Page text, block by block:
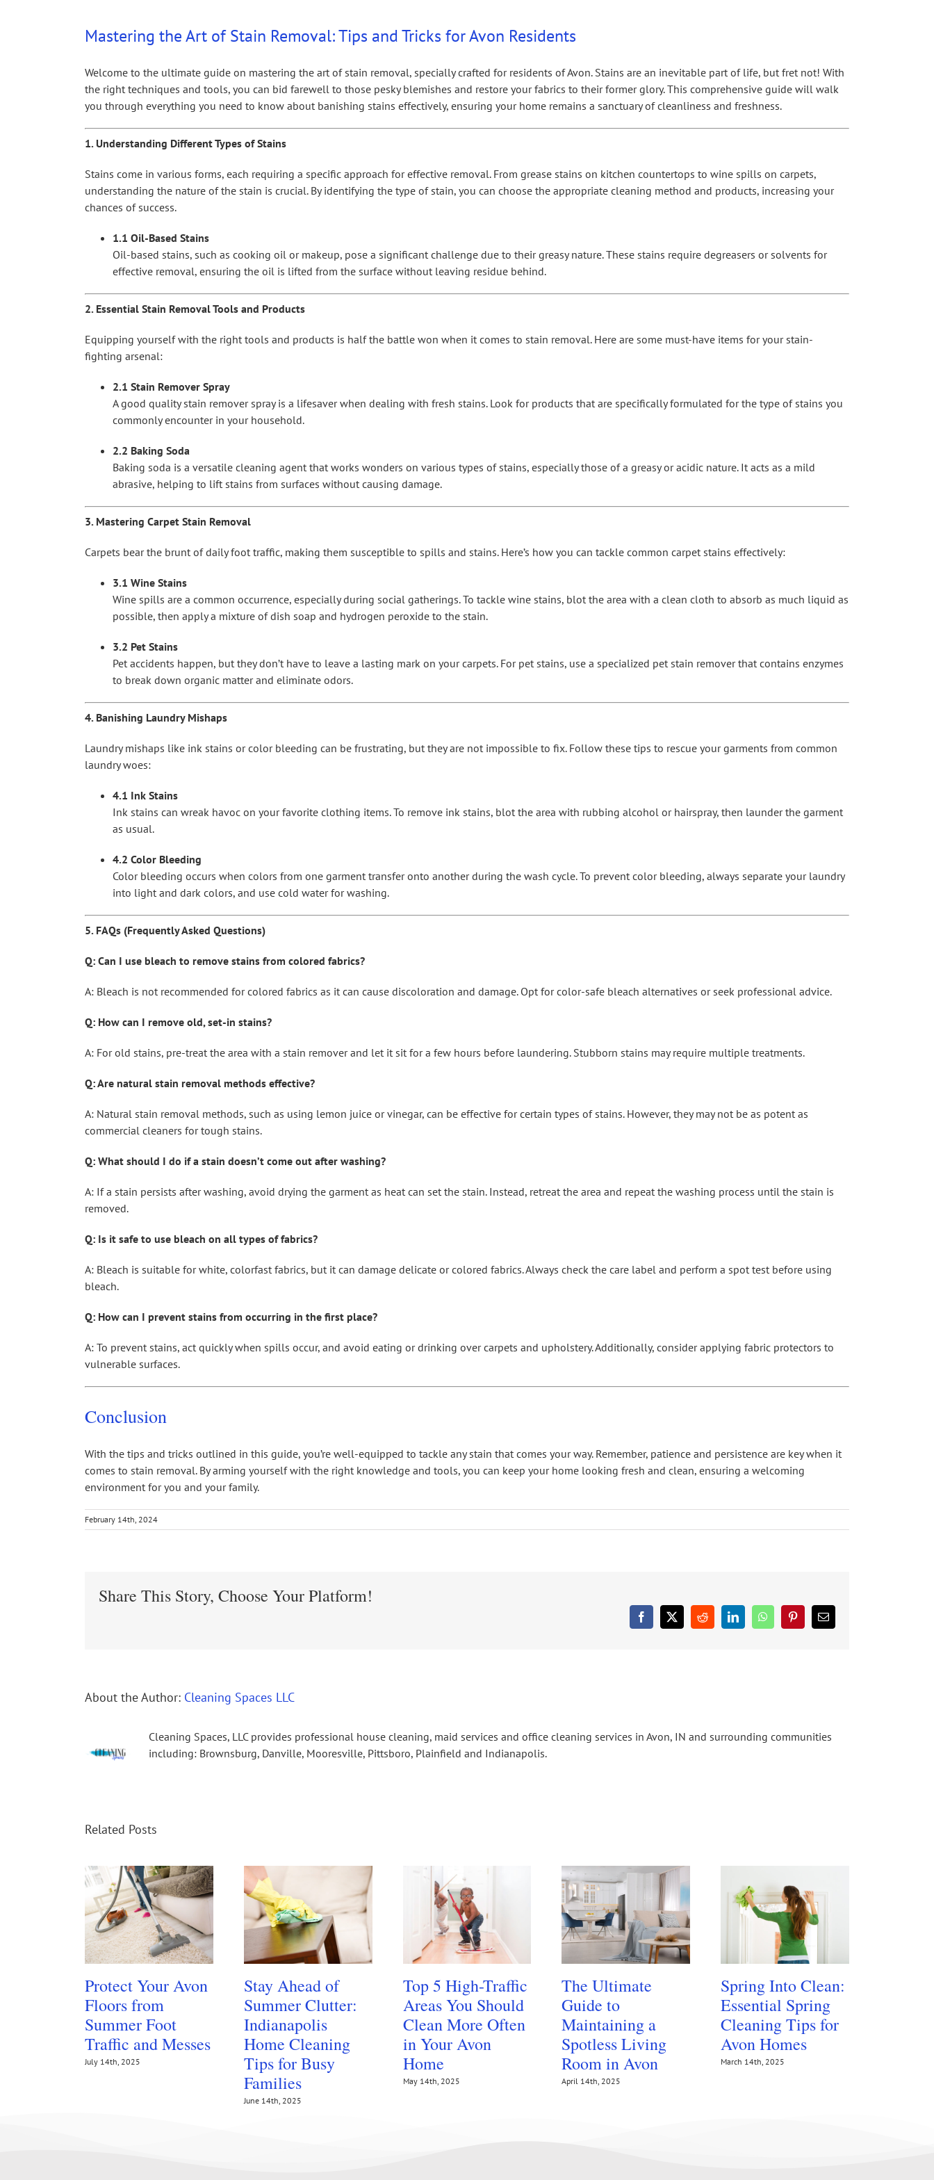
Larger
Mastering the Art of Stain Removal: Tips and Tricks for Avon Residents
Welcome to the ultimate guide on mastering the art of stain removal, specially crafted for residents of Avon. Stains are an inevitable part of life, but fret not! With
the right techniques and tools, you can bid farewell to those pesky blemishes and restore your fabrics to their former glory. This comprehensive guide will walk
you through everything you need to know about banishing stains effectively, ensuring your home remains a sanctuary of cleanliness and freshness.
1. Understanding Different Types of Stains
Stains come in various forms, each requiring a specific approach for effective removal. From grease stains on kitchen countertops to wine spills on carpets,
understanding the nature of the stain is crucial. By identifying the type of stain, you can choose the appropriate cleaning method and products, increasing your
chances of success.
1.1 Oil-Based Stains
Oil-based stains, such as cooking oil or makeup, pose a significant challenge due to their greasy nature. These stains require degreasers or solvents for
effective removal, ensuring the oil is lifted from the surface without leaving residue behind.
2. Essential Stain Removal Tools and Products
Equipping yourself with the right tools and products is half the battle won when it comes to stain removal. Here are some must-have items for your stain-
fighting arsenal:
2.1 Stain Remover Spray
A good quality stain remover spray is a lifesaver when dealing with fresh stains. Look for products that are specifically formulated for the type of stains you
commonly encounter in your household.
2.2 Baking Soda
Baking soda is a versatile cleaning agent that works wonders on various types of stains, especially those of a greasy or acidic nature. It acts as a mild
abrasive, helping to lift stains from surfaces without causing damage.
3. Mastering Carpet Stain Removal
Carpets bear the brunt of daily foot traffic, making them susceptible to spills and stains. Here’s how you can tackle common carpet stains effectively:
3.1 Wine Stains
Wine spills are a common occurrence, especially during social gatherings. To tackle wine stains, blot the area with a clean cloth to absorb as much liquid as
possible, then apply a mixture of dish soap and hydrogen peroxide to the stain.
3.2 Pet Stains
Pet accidents happen, but they don’t have to leave a lasting mark on your carpets. For pet stains, use a specialized pet stain remover that contains enzymes
to break down organic matter and eliminate odors.
4. Banishing Laundry Mishaps
Laundry mishaps like ink stains or color bleeding can be frustrating, but they are not impossible to fix. Follow these tips to rescue your garments from common
laundry woes:
4.1 Ink Stains
Ink stains can wreak havoc on your favorite clothing items. To remove ink stains, blot the area with rubbing alcohol or hairspray, then launder the garment
as usual.
4.2 Color Bleeding
Color bleeding occurs when colors from one garment transfer onto another during the wash cycle. To prevent color bleeding, always separate your laundry
into light and dark colors, and use cold water for washing.
5. FAQs (Frequently Asked Questions)
Q: Can I use bleach to remove stains from colored fabrics?
A: Bleach is not recommended for colored fabrics as it can cause discoloration and damage. Opt for color-safe bleach alternatives or seek professional advice.
Q: How can I remove old, set-in stains?
A: For old stains, pre-treat the area with a stain remover and let it sit for a few hours before laundering. Stubborn stains may require multiple treatments.
Q: Are natural stain removal methods effective?
A: Natural stain removal methods, such as using lemon juice or vinegar, can be effective for certain types of stains. However, they may not be as potent as
commercial cleaners for tough stains.
Q: What should I do if a stain doesn’t come out after washing?
A: If a stain persists after washing, avoid drying the garment as heat can set the stain. Instead, retreat the area and repeat the washing process until the stain is
removed.
Q: Is it safe to use bleach on all types of fabrics?
A: Bleach is suitable for white, colorfast fabrics, but it can damage delicate or colored fabrics. Always check the care label and perform a spot test before using
bleach.
Q: How can I prevent stains from occurring in the first place?
A: To prevent stains, act quickly when spills occur, and avoid eating or drinking over carpets and upholstery. Additionally, consider applying fabric protectors to
vulnerable surfaces.
Conclusion
With the tips and tricks outlined in this guide, you’re well-equipped to tackle any stain that comes your way. Remember, patience and persistence are key when it
comes to stain removal. By arming yourself with the right knowledge and tools, you can keep your home looking fresh and clean, ensuring a welcoming
environment for you and your family.
February 14th, 2024
Share This Story, Choose Your Platform!
Facebook
X RedditLinkedInWhatsAppPinterestEmail
About the Author: Cleaning Spaces LLC
Cleaning Spaces, LLC provides professional house cleaning, maid services and office cleaning services in Avon, IN and surrounding communities
including: Brownsburg, Danville, Mooresville, Pittsboro, Plainfield and Indianapolis.
Related Posts
Protect Your Avon
Floors from
Summer Foot
Traffic and Messes
July 14th, 2025
Stay Ahead of
Summer Clutter:
Indianapolis
Home Cleaning
Tips for Busy
Families
June 14th, 2025
Top 5 High-Traffic
Areas You Should
Clean More Often
in Your Avon
Home
May 14th, 2025
The Ultimate
Guide to
Maintaining a
Spotless Living
Room in Avon
April 14th, 2025
Spring Into Clean:
Essential Spring
Cleaning Tips for
Avon Homes
March 14th, 2025